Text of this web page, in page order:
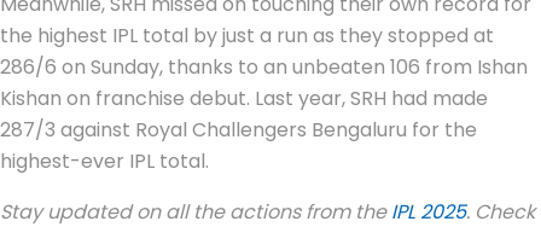
the highest IPL total by just a run as they stopped at
286/6 on Sunday, thanks to an unbeaten 106 from Ishan
Kishan on franchise debut. Last year, SRH had made
287/3 against Royal Challengers Bengaluru for the
highest-ever IPL total.
Stay updated on all the actions from theIPL 2025. Check